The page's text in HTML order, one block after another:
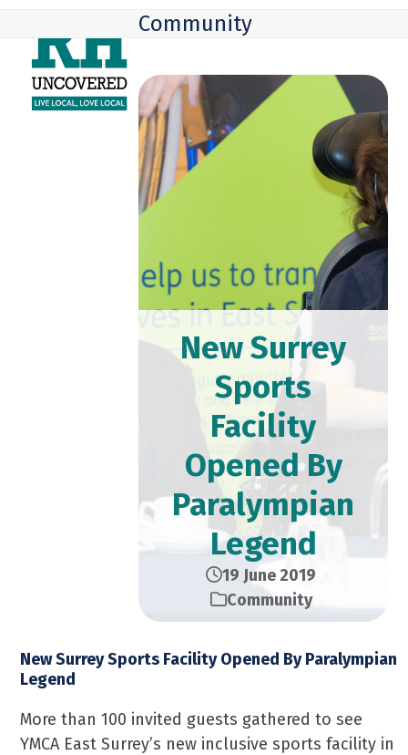
content
mobile
menu
mobile
menu
Community
New Surrey
Sports
Facility
Opened By
Paralympian
Legend
19 June 2019
Community
New Surrey Sports Facility Opened By Paralympian
Legend
More than 100 invited guests gathered to see
YMCA East Surrey’s new inclusive sports facility in